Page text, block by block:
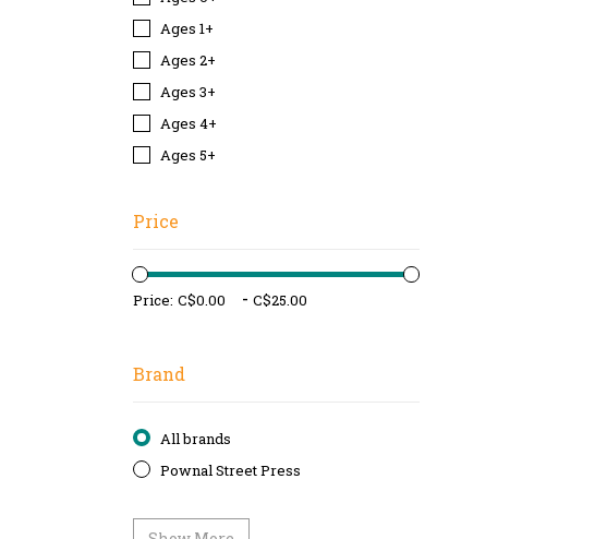
Ages 1+
Ages 2+
Ages 3+
Ages 4+
Ages 5+
Price
Price: -
Brand
All brands
Pownal Street Press